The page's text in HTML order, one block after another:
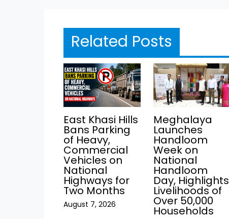
Related Posts
East Khasi Hills
Bans Parking
of Heavy,
Commercial
Vehicles on
National
Highways for
Two Months
August 7, 2026
Meghalaya
Launches
Handloom
Week on
National
Handloom
Day, Highlights
Livelihoods of
Over 50,000
Households